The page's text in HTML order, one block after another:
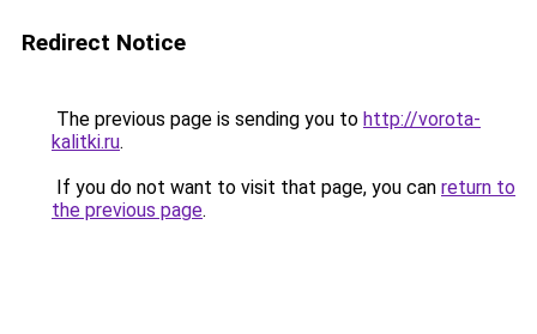
Redirect Notice
The previous page is sending you to http://vorota-
kalitki.ru.
If you do not want to visit that page, you can return to
the previous page.